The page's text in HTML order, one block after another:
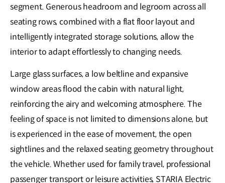
segment. Generous headroom and legroom across all
seating rows, combined with a flat floor layout and
intelligently integrated storage solutions, allow the
interior to adapt effortlessly to changing needs.
Large glass surfaces, a low beltline and expansive
window areas flood the cabin with natural light,
reinforcing the airy and welcoming atmosphere. The
feeling of space is not limited to dimensions alone, but
is experienced in the ease of movement, the open
sightlines and the relaxed seating geometry throughout
the vehicle. Whether used for family travel, professional
passenger transport or leisure activities, STARIA Electric